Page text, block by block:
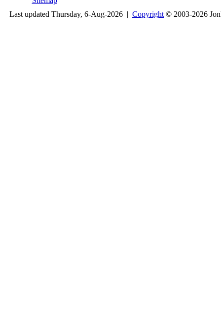
Last updated Thursday, 6-Aug-2026 | Copyright © 2003-2026